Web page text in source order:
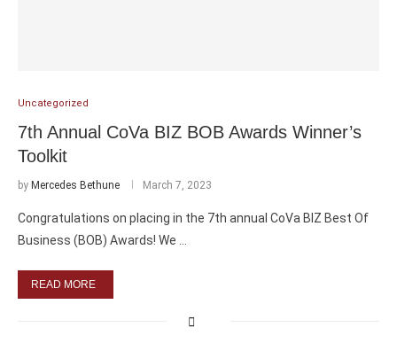
Uncategorized
7th Annual CoVa BIZ BOB Awards Winner’s
Toolkit
by Mercedes Bethune March 7, 2023
Congratulations on placing in the 7th annual CoVa BIZ Best Of
Business (BOB) Awards! We …
READ MORE